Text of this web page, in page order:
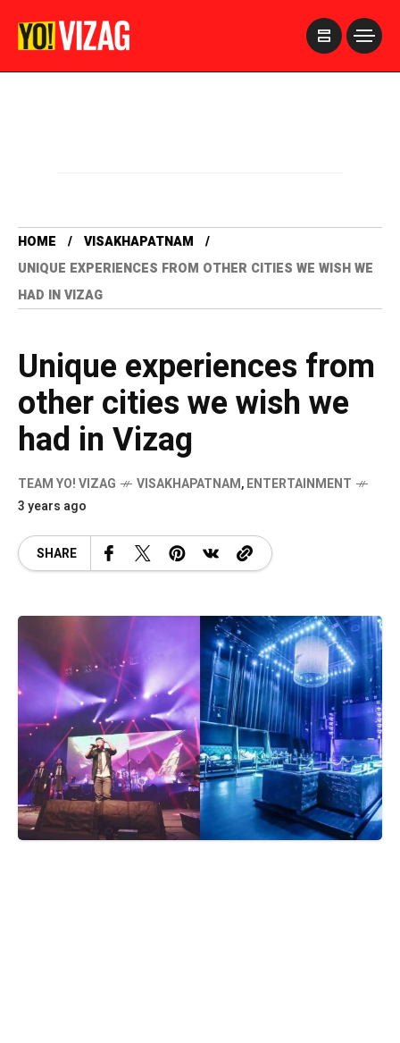
HOME
VISAKHAPATNAM
UNIQUE EXPERIENCES FROM OTHER CITIES WE WISH WE
HAD IN VIZAG
Unique experiences from
other cities we wish we
had in Vizag
TEAM YO! VIZAG VISAKHAPATNAM,ENTERTAINMENT
3 years ago
SHARE